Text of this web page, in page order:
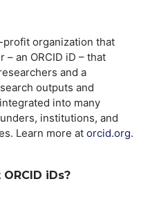
profit organization that
an ORCID iD – that
and a
outputs and
into many
institutions, and
Learn more at orcid.org.
iDs?